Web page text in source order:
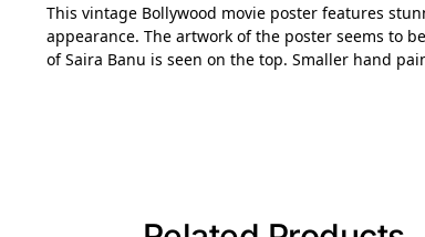
This vintage Bollywood movie poster features
appearance. The artwork of the poster seems to
of Saira Banu is seen on the top. Smaller hand